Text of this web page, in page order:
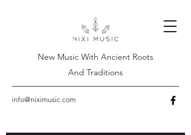
New Music With Ancient Roots
And Traditions
info@niximusic.com